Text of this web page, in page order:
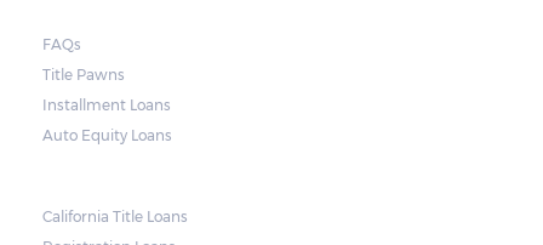
used as collateral.
repossession is automatically done by
FAQs
Title Pawns
Installment Loans
Auto Equity Loans
California Title Loans